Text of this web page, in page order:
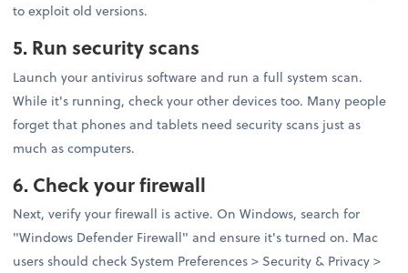
to exploit old versions.
5. Run security scans
Launch your antivirus software and run a full system scan.
While it's running, check your other devices too. Many people
forget that phones and tablets need security scans just as
much as computers.
6. Check your firewall
Next, verify your firewall is active. On Windows, search for
"Windows Defender Firewall" and ensure it's turned on. Mac
users should check System Preferences > Security & Privacy >